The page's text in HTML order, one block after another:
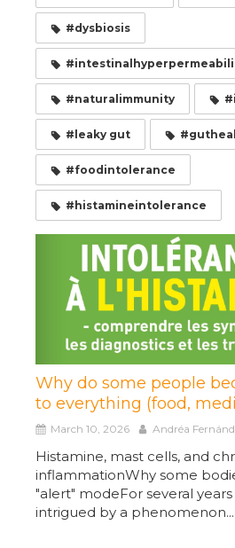
#dysbiosis
#naturalimmunity
#leaky gut
#foodintolerance
#histamineintolerance
Why do some people
to everything (food,
March 10, 2026 Andréa
Histamine, mast cells, and
inflammationWhy some
"alert" modeFor several
intrigued by a phenomenon...